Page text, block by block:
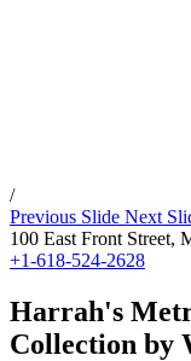
/
Previous Slide Next
100 East Front Street,
+1-618-524-2628
Harrah's
Collection by